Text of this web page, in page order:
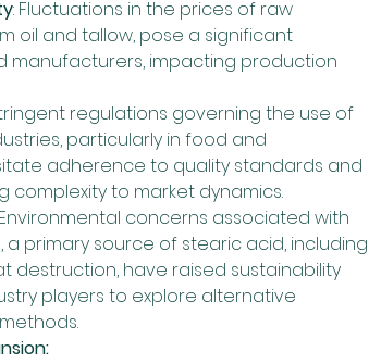
: Fluctuations in the prices of raw
oil and tallow, pose a significant
manufacturers, impacting production
regulations governing the use of
particularly in food and
adherence to quality standards and
complexity to market dynamics.
concerns associated with
primary source of stearic acid, including
destruction, have raised sustainability
players to explore alternative